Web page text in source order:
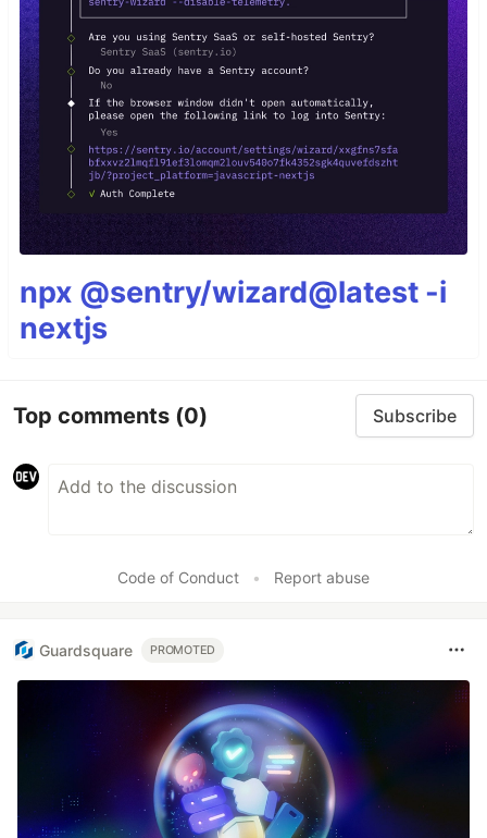
npx @sentry/wizard@latest -i
nextjs
Top comments (0) Subscribe
Code of Conduct • Report abuse
Guardsquare PROMOTED